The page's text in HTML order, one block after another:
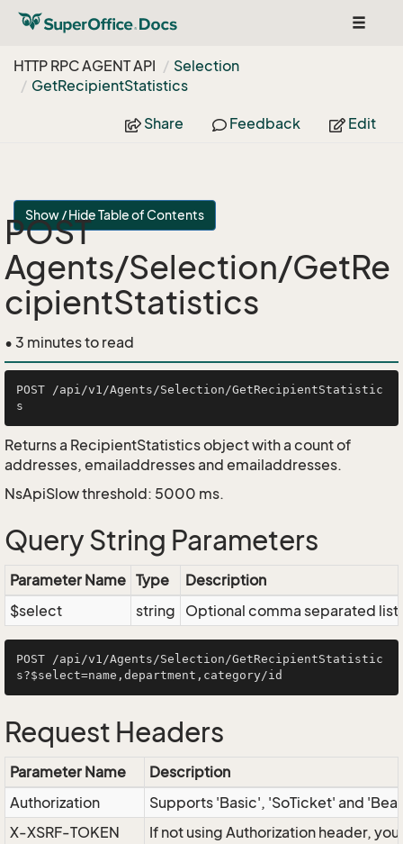
Toggle
HTTP RPC AGENT API
Selection
GetRecipientStatistics
Share Feedback Edit
Show / Hide Table of Contents
POST
Agents/Selection/GetRe
cipientStatistics
• 3 minutes to read
POST /api/v1/Agents/Selection/GetRecipientStatistic
Returns a RecipientStatistics object with a count of
addresses, emailaddresses and emailaddresses.
NsApiSlow threshold: 5000 ms.
Query String Parameters
Parameter Name Type
Description
$select
string Optional comma separated
POST /api/v1/Agents/Selection/GetRecipientStatistic
Request Headers
Parameter Name
Description
Authorization
Supports 'Basic', 'SoTicket' and
X-XSRF-TOKEN
If not using Authorization header,